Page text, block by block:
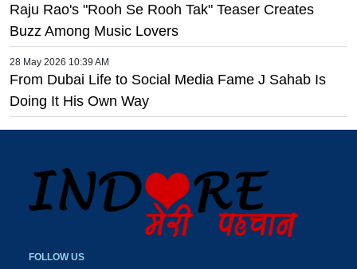
Raju Rao's "Rooh Se Rooh Tak" Teaser Creates
Buzz Among Music Lovers
28 May 2026 10:39 AM
From Dubai Life to Social Media Fame J Sahab Is
Doing It His Own Way
FOLLOW US